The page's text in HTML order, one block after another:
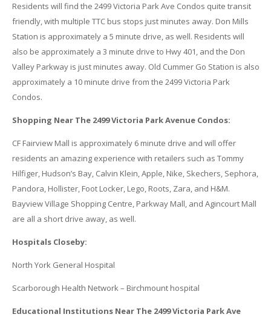
Residents will find the 2499 Victoria Park Ave Condos quite transit
friendly, with multiple TTC bus stops just minutes away. Don Mills
Station is approximately a 5 minute drive, as well. Residents will
also be approximately a 3 minute drive to Hwy 401, and the Don
Valley Parkway is just minutes away. Old Cummer Go Station is also
approximately a 10 minute drive from the 2499 Victoria Park
Condos.
Shopping Near The 2499 Victoria Park Avenue Condos:
CF Fairview Mall is approximately 6 minute drive and will offer
residents an amazing experience with retailers such as Tommy
Hilfiger, Hudson’s Bay, Calvin Klein, Apple, Nike, Skechers, Sephora,
Pandora, Hollister, Foot Locker, Lego, Roots, Zara, and H&M.
Bayview Village Shopping Centre, Parkway Mall, and Agincourt Mall
are all a short drive away, as well.
Hospitals Closeby:
North York General Hospital
Scarborough Health Network – Birchmount hospital
Educational Institutions Near The 2499 Victoria Park Ave